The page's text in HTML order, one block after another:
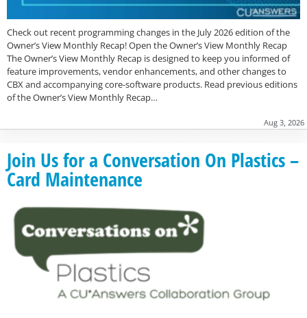
Check out recent programming changes in the July 2026 edition of the
Owner’s View Monthly Recap! Open the Owner’s View Monthly Recap
The Owner’s View Monthly Recap is designed to keep you informed of
feature improvements, vendor enhancements, and other changes to
CBX and accompanying core-software products. Read previous editions
of the Owner’s View Monthly Recap…
Aug 3, 2026
Join Us for a Conversation On Plastics –
Card Maintenance